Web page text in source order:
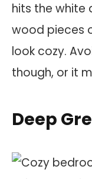
hits the white
wood pieces
look cozy.
though, or it
Deep